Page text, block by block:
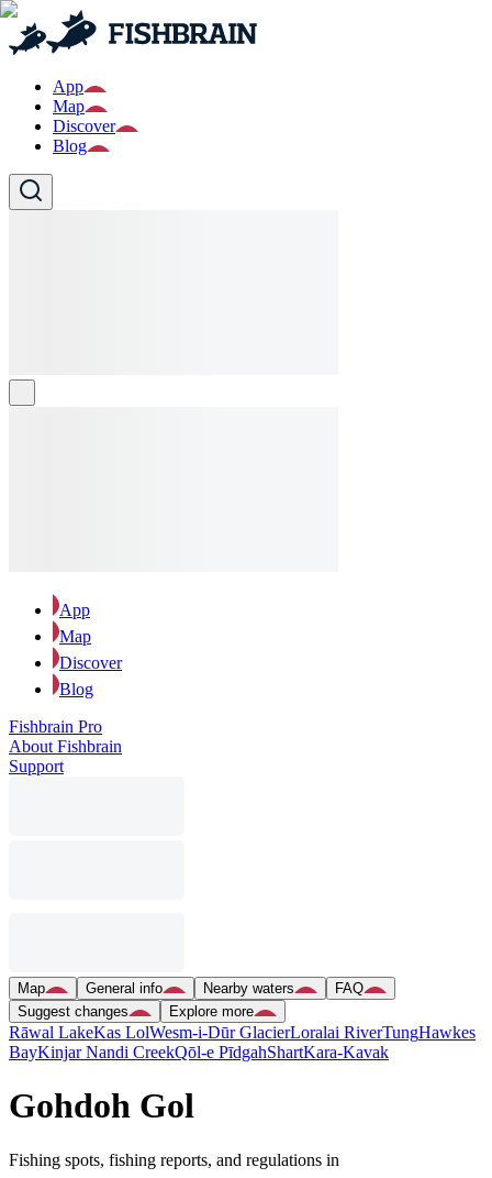
App
Map
Discover
Blog
App
Map
Discover
Blog
Fishbrain Pro
About Fishbrain
Support
Map General info Nearby waters
FAQ
Suggest changes
Explore more
Rāwal LakeKas LolWesm-i-Dūr GlacierLoralai RiverTungHawkes
BayKinjar Nandi CreekQōl-e PīdgahShartKara-Kavak
Gohdoh Gol
Fishing spots, fishing reports, and regulations in